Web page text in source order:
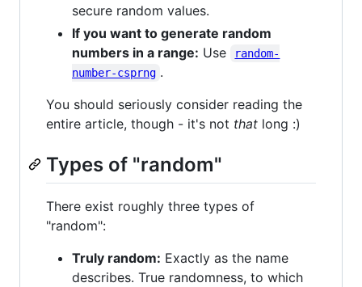
secure random values.
If you want to generate random
numbers in a range: Use
random-
number-csprng .
You should seriously consider reading the
entire article, though - it's not that long :)
Types of "random"
There exist roughly three types of
"random":
Truly random: Exactly as the name
describes. True randomness, to which